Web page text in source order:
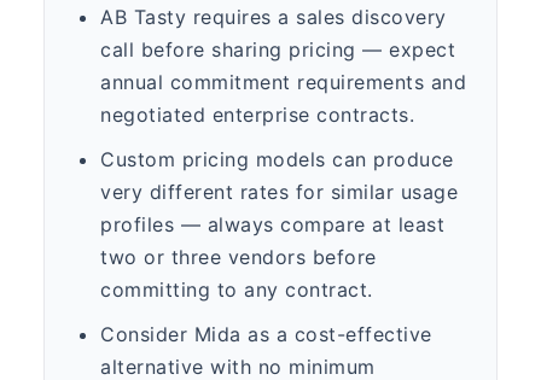
AB Tasty requires a sales discovery
call before sharing pricing — expect
annual commitment requirements and
negotiated enterprise contracts.
Custom pricing models can produce
very different rates for similar usage
profiles — always compare at least
two or three vendors before
committing to any contract.
Consider Mida as a cost-effective
alternative with no minimum